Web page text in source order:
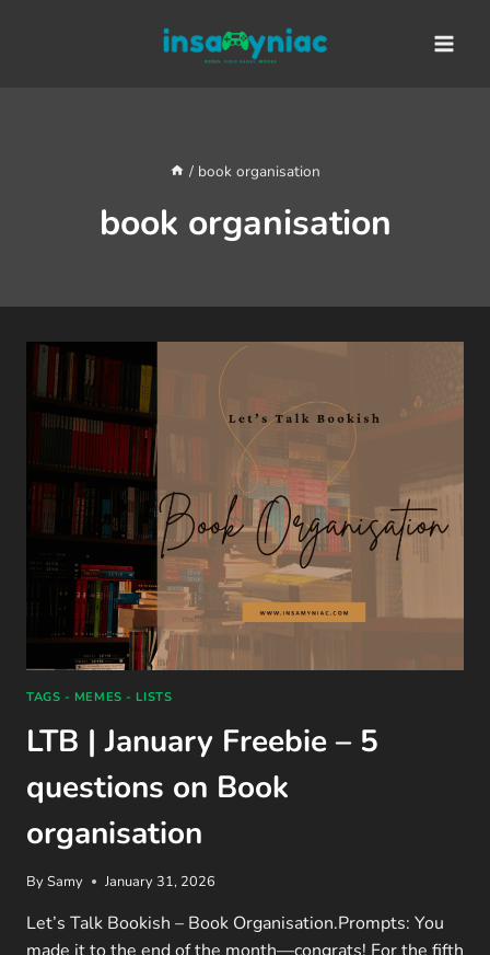
/ book organisation
book organisation
TAGS - MEMES - LISTS
LTB | January Freebie – 5
questions on Book
organisation
BySamy January 31, 2026
Let’s Talk Bookish – Book Organisation.Prompts: You